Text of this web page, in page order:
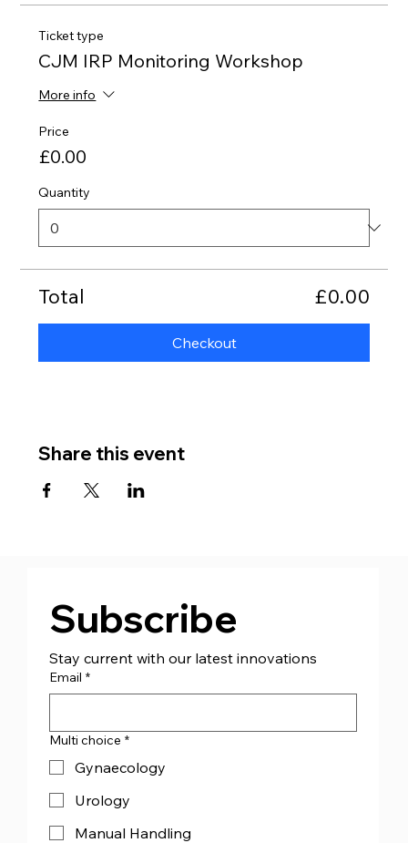
Ticket type
CJM IRP Monitoring Workshop
More info
Price
£0.00
Quantity
Total £0.00
Checkout
Share this event
Subscribe
Stay current with our latest innovations
Email *
Multi choice *
Gynaecology
Urology
Manual Handling